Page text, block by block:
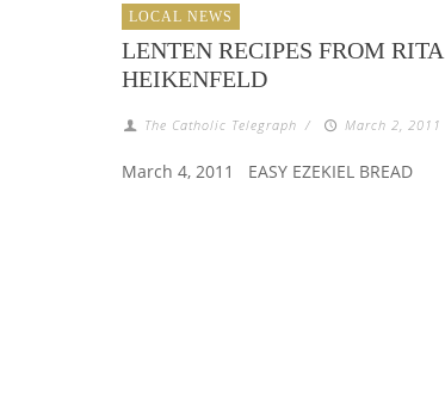
LOCAL NEWS
LENTEN RECIPES FROM RITA
HEIKENFELD
The Catholic Telegraph / March 2, 2011
March 4, 2011 EASY EZEKIEL BREAD